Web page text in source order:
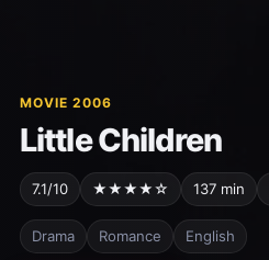
MOVIE 2006
Little Children
7.1/10 ★★★★☆ 137 min
Drama Romance English